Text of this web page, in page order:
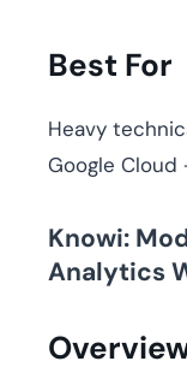
Best For
Heavy
Google Cloud
Knowi:
Analytics